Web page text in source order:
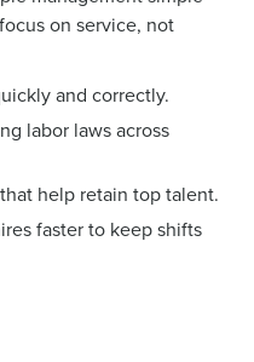
on service, not
and correctly.
labor laws across
help retain top talent.
faster to keep shifts